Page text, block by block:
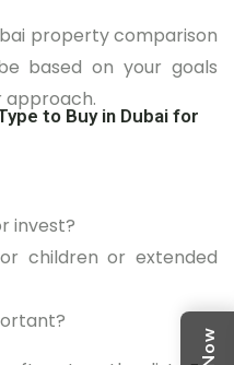
property comparison
based on your goals
to Buy in Dubai for
invest?
children or extended